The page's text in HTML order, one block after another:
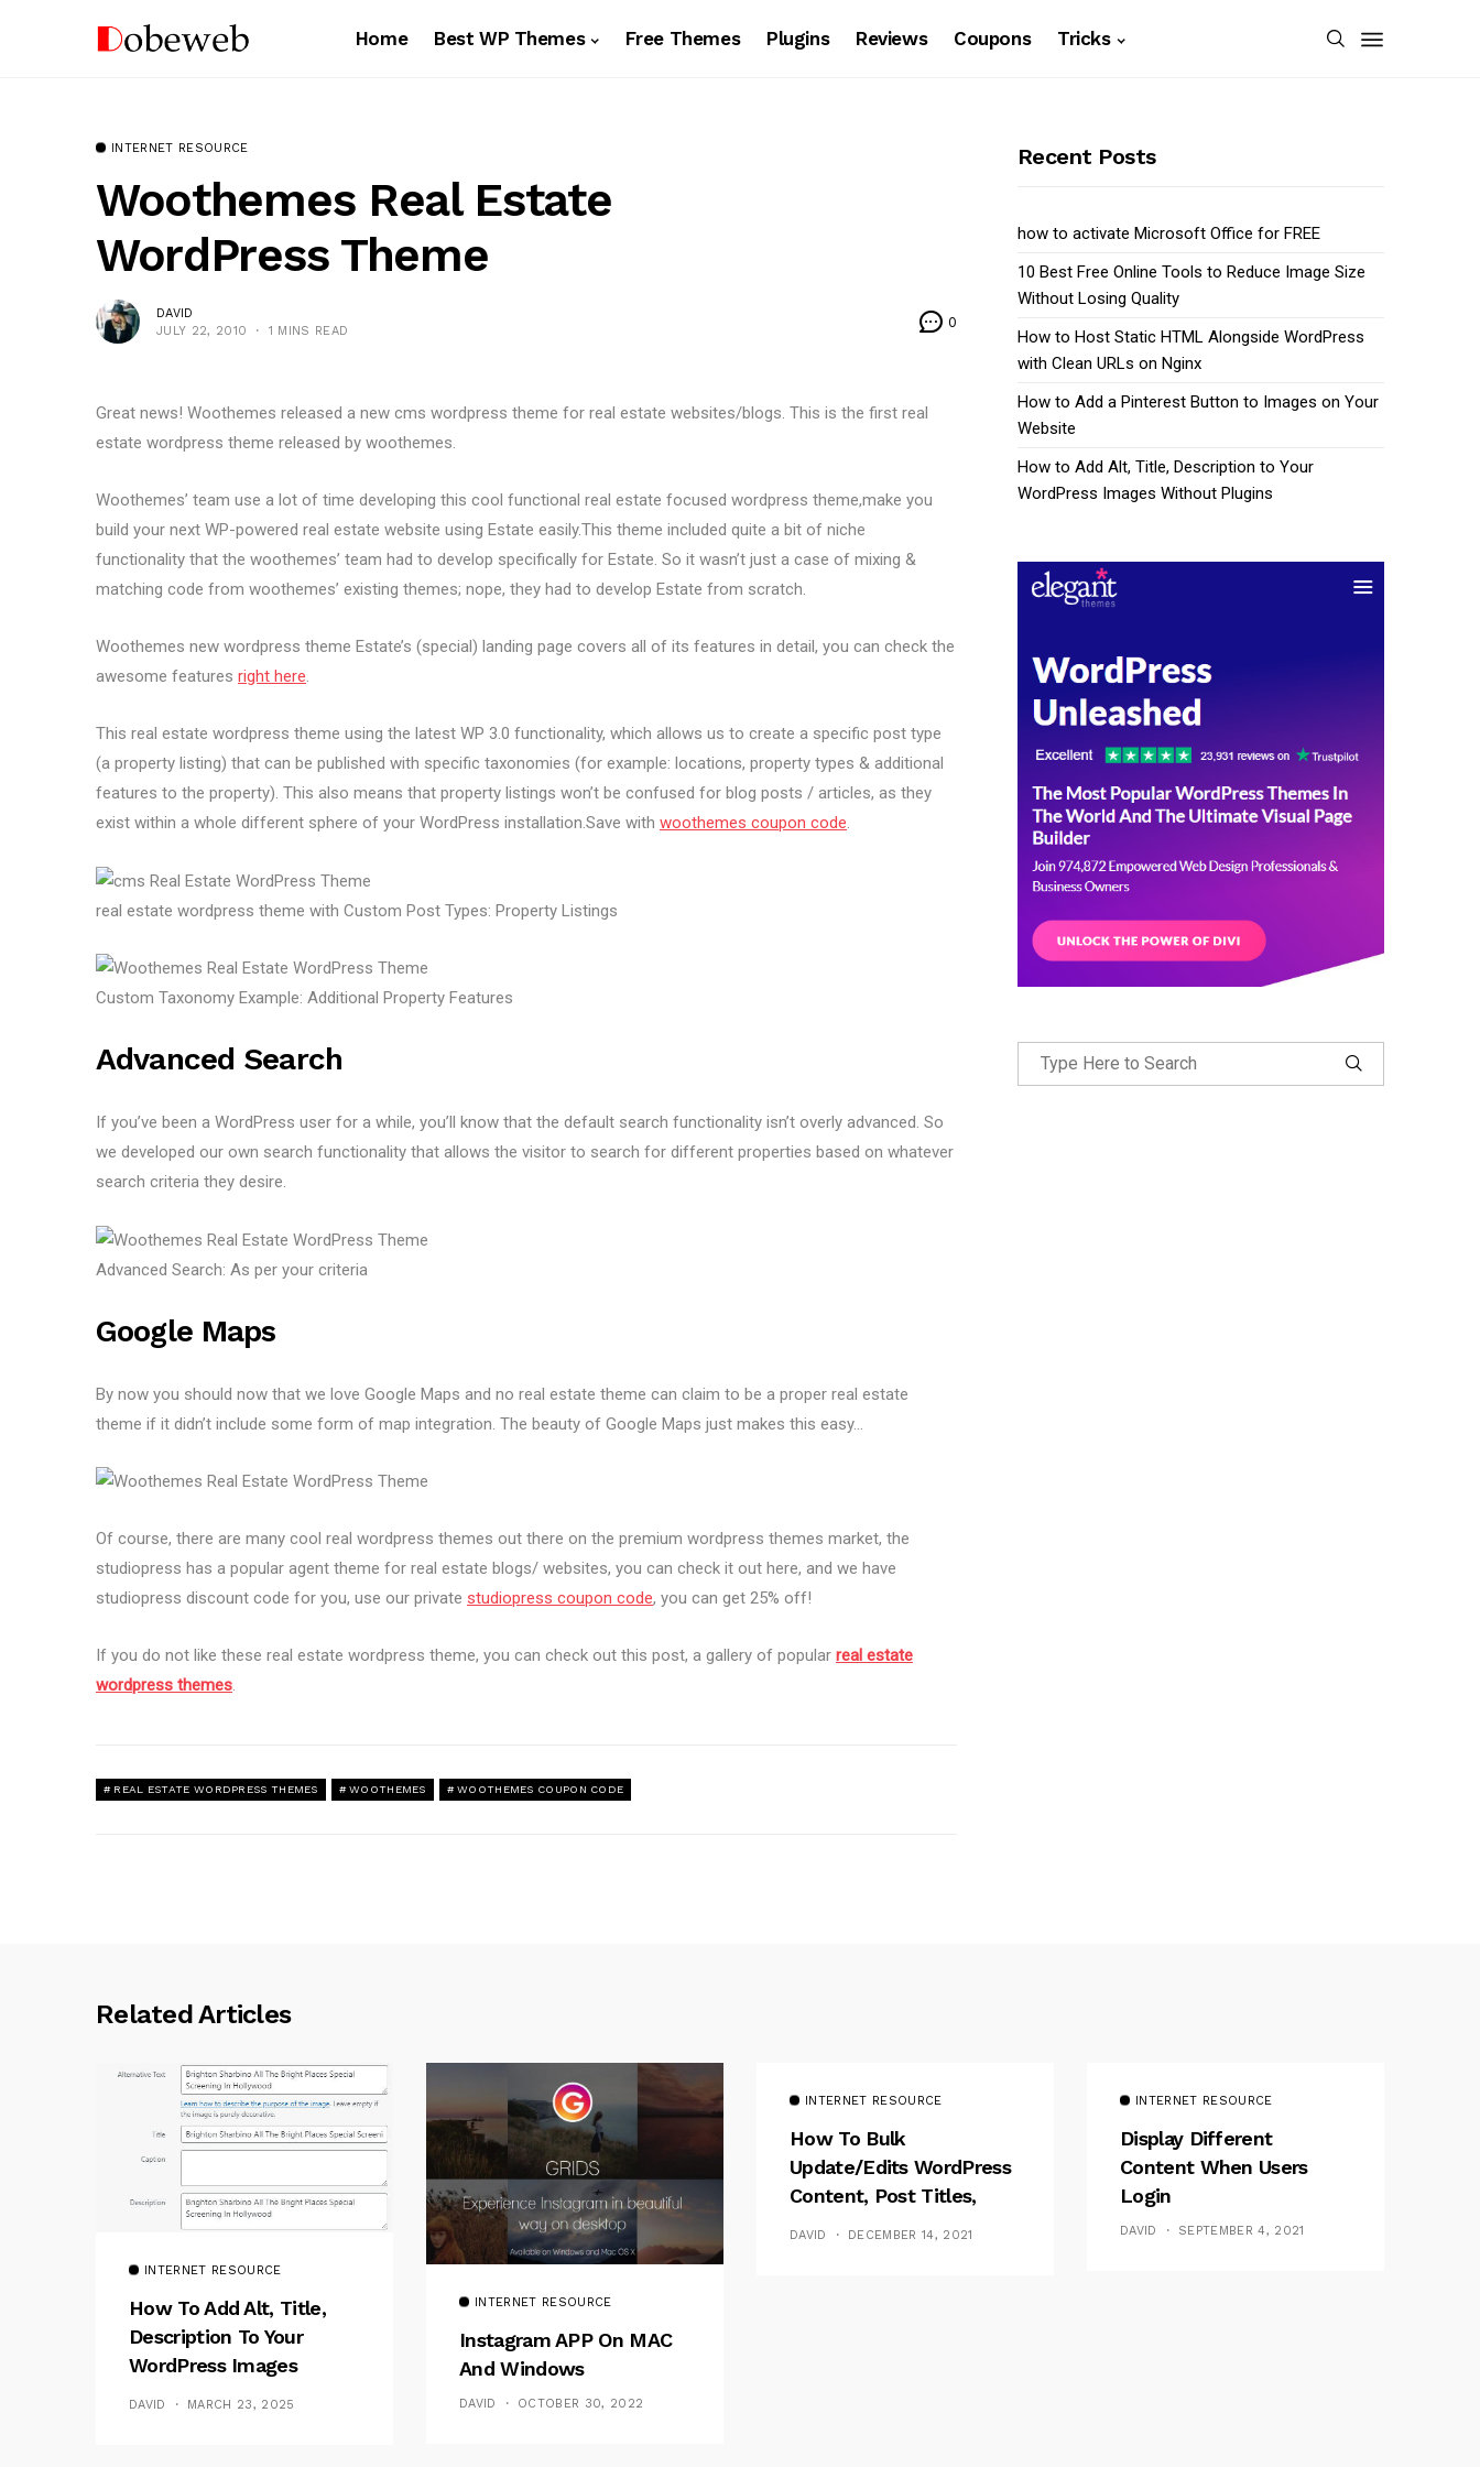
Home Best WP Themes Free Themes Plugins Reviews Coupons Tricks
INTERNET RESOURCE
Woothemes Real Estate
WordPress Theme
DAVID
JULY 22, 2010
1 MINS READ
0
Great news! Woothemes released a new cms wordpress theme for real estate websites/blogs. This is the first real
estate wordpress theme released by woothemes.
Woothemes’ team use a lot of time developing this cool functional real estate focused wordpress theme,make you
build your next WP-powered real estate website using Estate easily.This theme included quite a bit of niche
functionality that the woothemes’ team had to develop specifically for Estate. So it wasn’t just a case of mixing &
matching code from woothemes’ existing themes; nope, they had to develop Estate from scratch.
Woothemes new wordpress theme Estate’s (special) landing page covers all of its features in detail, you can check the
awesome features right here.
This real estate wordpress theme using the latest WP 3.0 functionality, which allows us to create a specific post type
(a property listing) that can be published with specific taxonomies (for example: locations, property types & additional
features to the property). This also means that property listings won’t be confused for blog posts / articles, as they
exist within a whole different sphere of your WordPress installation.Save with woothemes coupon code.
real estate wordpress theme with Custom Post Types: Property Listings
Custom Taxonomy Example: Additional Property Features
Advanced Search
If you’ve been a WordPress user for a while, you’ll know that the default search functionality isn’t overly advanced. So
we developed our own search functionality that allows the visitor to search for different properties based on whatever
search criteria they desire.
Advanced Search: As per your criteria
Google Maps
By now you should now that we love Google Maps and no real estate theme can claim to be a proper real estate
theme if it didn’t include some form of map integration. The beauty of Google Maps just makes this easy…
Of course, there are many cool real wordpress themes out there on the premium wordpress themes market, the
studiopress has a popular agent theme for real estate blogs/ websites, you can check it out here, and we have
studiopress discount code for you, use our private studiopress coupon code, you can get 25% off!
If you do not like these real estate wordpress theme, you can check out this post, a gallery of popular real estate
wordpress themes.
REAL ESTATE WORDPRESS THEMES WOOTHEMES WOOTHEMES COUPON CODE
Recent Posts
how to activate Microsoft Office for FREE
10 Best Free Online Tools to Reduce Image Size
Without Losing Quality
How to Host Static HTML Alongside WordPress
with Clean URLs on Nginx
How to Add a Pinterest Button to Images on Your
Website
How to Add Alt, Title, Description to Your
WordPress Images Without Plugins
Related Articles
INTERNET RESOURCE
How To Add Alt, Title,
Description To Your
WordPress Images
Without Plugins
DAVID MARCH 23, 2025
INTERNET RESOURCE
Instagram APP On MAC
And Windows
DAVID OCTOBER 30, 2022
INTERNET RESOURCE
How To Bulk
Update/Edits WordPress
Content, Post Titles,
DAVID DECEMBER 14, 2021
INTERNET RESOURCE
Display Different
Content When Users
Login
DAVID SEPTEMBER 4, 2021